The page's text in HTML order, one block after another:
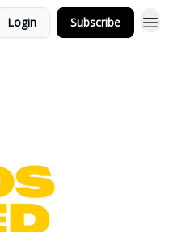
Login Subscribe